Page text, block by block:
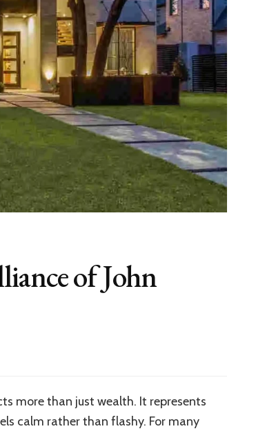
of John
more than just wealth. It represents
calm rather than flashy. For many